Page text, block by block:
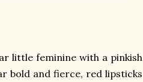
little feminine with a pinkish
bold and fierce, red lipsticks